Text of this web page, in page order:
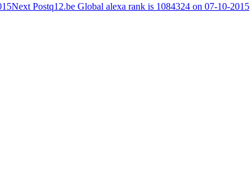
Next Postq12.be Global alexa rank is 1084324 on 07-10-2015